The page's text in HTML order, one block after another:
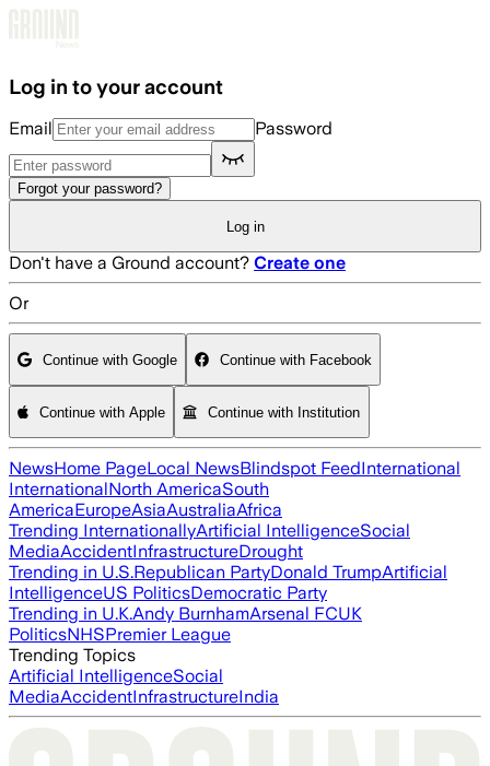
Log in to your account
Email Password
Forgot your password?
Log in
Don't have a Ground account? Create one
Or
Continue with Google Continue with Facebook
Continue with Apple Continue with Institution
NewsHome PageLocal NewsBlindspot FeedInternational
InternationalNorth AmericaSouth
AmericaEuropeAsiaAustraliaAfrica
Trending InternationallyArtificial IntelligenceSocial
MediaAccidentInfrastructureDrought
Trending in U.S.Republican PartyDonald TrumpArtificial
IntelligenceUS PoliticsDemocratic Party
Trending in U.K.Andy BurnhamArsenal FCUK
PoliticsNHSPremier League
Trending Topics
Artificial IntelligenceSocial
MediaAccidentInfrastructureIndia